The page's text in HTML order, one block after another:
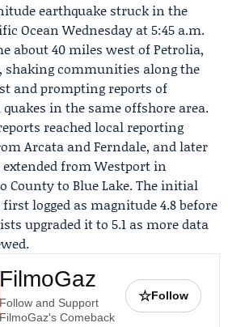
earthquake struck in the
Ocean Wednesday at 5:45 a.m.
about 40 miles west of Petrolia,
shaking communities along the
and prompting reports of
in the same offshore area.
reached local reporting
Arcata and Ferndale, and later
extended from Westport in
County to Blue Lake. The initial
logged as magnitude 4.8 before
upgraded it to 5.1 as more data
FilmoGaz
Follow and Support
FilmoGaz's Comeback
☆Follow